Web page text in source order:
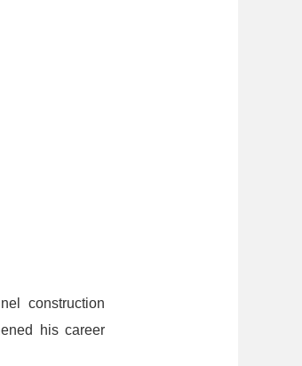
construction
his career